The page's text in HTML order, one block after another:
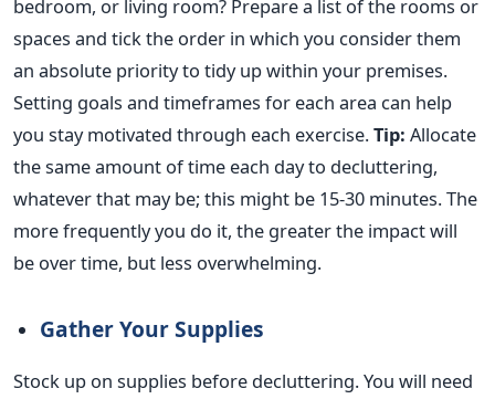
bedroom, or living room? Prepare a list of the rooms or
spaces and tick the order in which you consider them
an absolute priority to tidy up within your premises.
Setting goals and timeframes for each area can help
you stay motivated through each exercise.Tip: Allocate
the same amount of time each day to decluttering,
whatever that may be; this might be 15-30 minutes. The
more frequently you do it, the greaterthe impact will
be over time, but less overwhelming.
Gather Your Supplies
Stock up on supplies before decluttering. You will need